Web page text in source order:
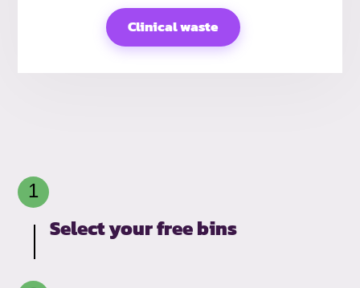
Clinical waste
Select your free bins